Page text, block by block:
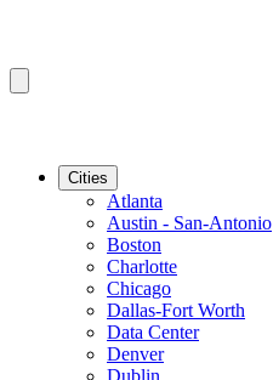
Cities
Atlanta
Austin - San-Antonio
Boston
Charlotte
Chicago
Dallas-Fort Worth
Data Center
Denver
Dublin